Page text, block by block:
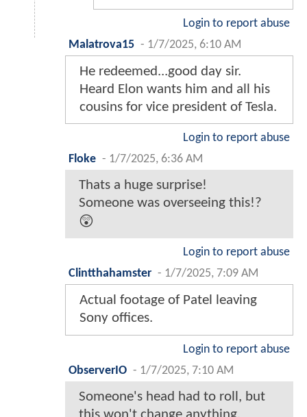
Login to report abuse
Malatrova15 - 1/7/2025, 6:10 AM
He redeemed...good day sir.
Heard Elon wants him and all his
cousins for vice president of Tesla.
Login to report abuse
Floke - 1/7/2025, 6:36 AM
Thats a huge surprise!
Someone was overseeing this!?
😲
Login to report abuse
Clintthahamster - 1/7/2025, 7:09 AM
Actual footage of Patel leaving
Sony offices.
Login to report abuse
ObserverIO - 1/7/2025, 7:10 AM
Someone's head had to roll, but